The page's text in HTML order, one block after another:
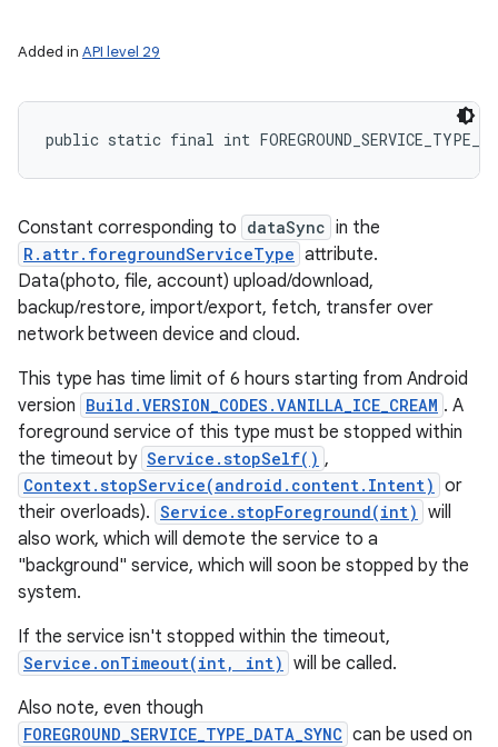
Added in API level 29
public static final int
Constant corresponding to dataSync in the
R.attr.foregroundServiceType attribute.
Data(photo, file, account) upload/download,
backup/restore, import/export, fetch, transfer over
network between device and cloud.
This type has time limit of 6 hours starting from Android
version Build.VERSION_CODES.VANILLA_ICE_CREAM . A
foreground service of this type must be stopped within
the timeout by Service.stopSelf() ,
Context.stopService(android.content.Intent) or
their overloads). Service.stopForeground(int) will
also work, which will demote the service to a
"background" service, which will soon be stopped by the
system.
If the service isn't stopped within the timeout,
Service.onTimeout(int, int) will be called.
Also note, even though
FOREGROUND_SERVICE_TYPE_DATA_SYNC can be used on